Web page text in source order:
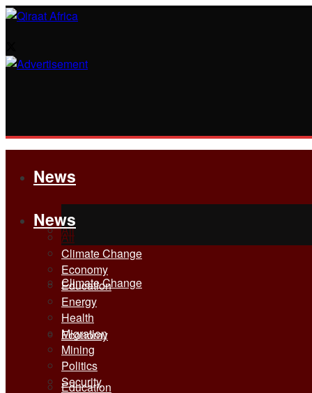
News
All
Climate Change
Economy
Education
News
All
Climate Change
Economy
Education
Energy
Health
Migration
Mining
Politics
Security